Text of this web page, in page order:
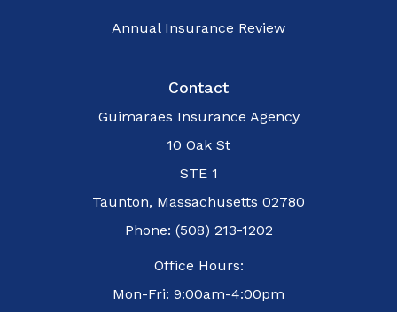
Annual Insurance Review
Contact
Guimaraes Insurance Agency
10 Oak St
STE 1
Taunton, Massachusetts 02780
Phone: (508) 213-1202
Office Hours:
Mon-Fri: 9:00am-4:00pm